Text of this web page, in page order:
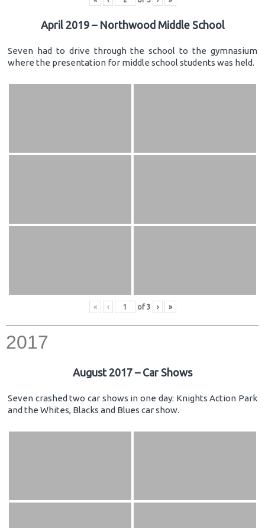
April 2019 – Northwood Middle School
Seven had to drive through the school to the gymnasium
where the presentation for middle school students was held.
« ‹ of 3 › »
2017
August 2017 – Car Shows
Seven crashed two car shows in one day: Knights Action Park
and the Whites, Blacks and Blues car show.